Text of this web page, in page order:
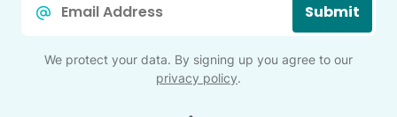
Submit
We protect your data. By signing up you agree to our
privacy policy.